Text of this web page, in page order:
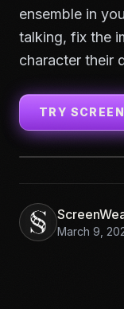
ensemble in
talking, fix the
character their
TRY
March 9,